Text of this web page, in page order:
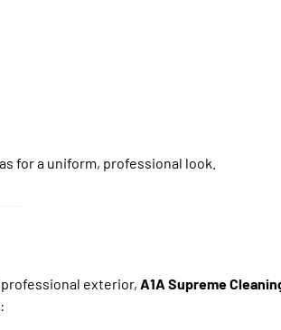
for a uniform, professional look.
exterior, A1A Supreme